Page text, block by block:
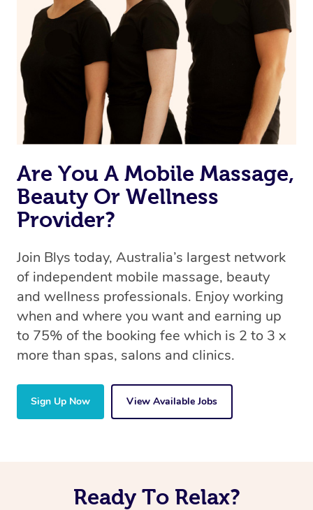
Are You A Mobile Massage,
Beauty Or Wellness
Provider?
Join Blys today, Australia’s largest network
of independent mobile massage, beauty
and wellness professionals. Enjoy working
when and where you want and earning up
to 75% of the booking fee which is 2 to 3 x
more than spas, salons and clinics.
Sign Up Now View Available Jobs
Ready To Relax?